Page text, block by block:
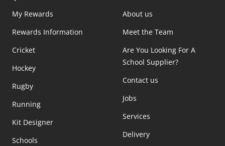
My Rewards
Rewards Information
Cricket
Hockey
Rugby
Running
Kit Designer
Schools
About us
Meet the Team
Are You Looking For A
School Supplier?
Contact us
Jobs
Services
Delivery